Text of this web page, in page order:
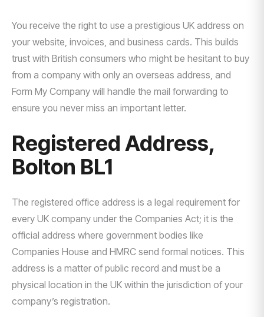
You receive the right to use a prestigious UK address on
your website, invoices, and business cards. This builds
trust with British consumers who might be hesitant to buy
from a company with only an overseas address, and
Form My Company will handle the mail forwarding to
ensure you never miss an important letter.
Registered Address,
Bolton BL1
The registered office address is a legal requirement for
every UK company under the Companies Act; it is the
official address where government bodies like
Companies House and HMRC send formal notices. This
address is a matter of public record and must be a
physical location in the UK within the jurisdiction of your
company’s registration.